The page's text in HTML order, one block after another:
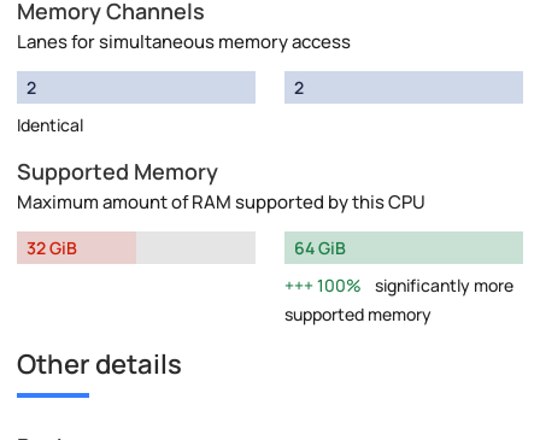
Memory Channels
Lanes for simultaneous memory access
2
Identical
2
Supported Memory
Maximum amount of RAM supported by this CPU
32 GiB
64 GiB
100%
significantly more
supported memory
Other details